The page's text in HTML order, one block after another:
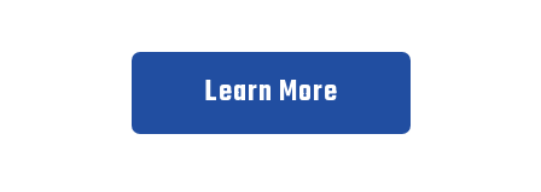
Learn More